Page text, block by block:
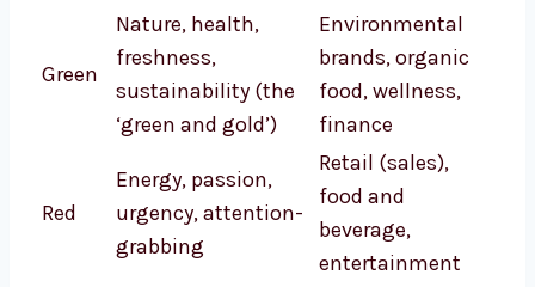
Green
Nature, health,
freshness,
sustainability (the
‘green and gold’)
Environmental
brands, organic
food, wellness,
finance
Red
Energy, passion,
urgency, attention-
grabbing
Retail (sales),
food and
beverage,
entertainment